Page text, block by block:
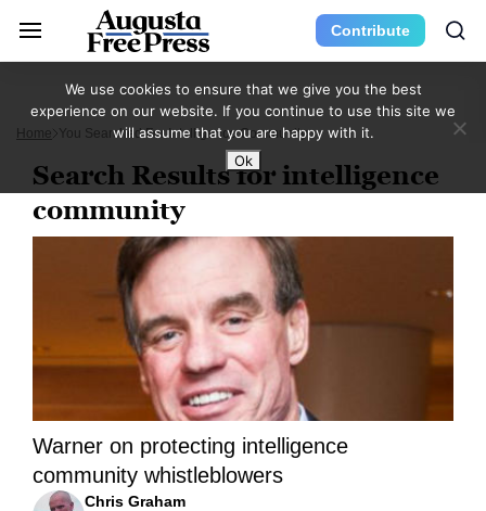
Contribute
Home You Searched For Intelligence Community
Search Results for intelligence
community
Warner on protecting intelligence
community whistleblowers
Chris Graham
We use cookies to ensure that we give you the best
experience on our website. If you continue to use this site we
will assume that you are happy with it.
Ok